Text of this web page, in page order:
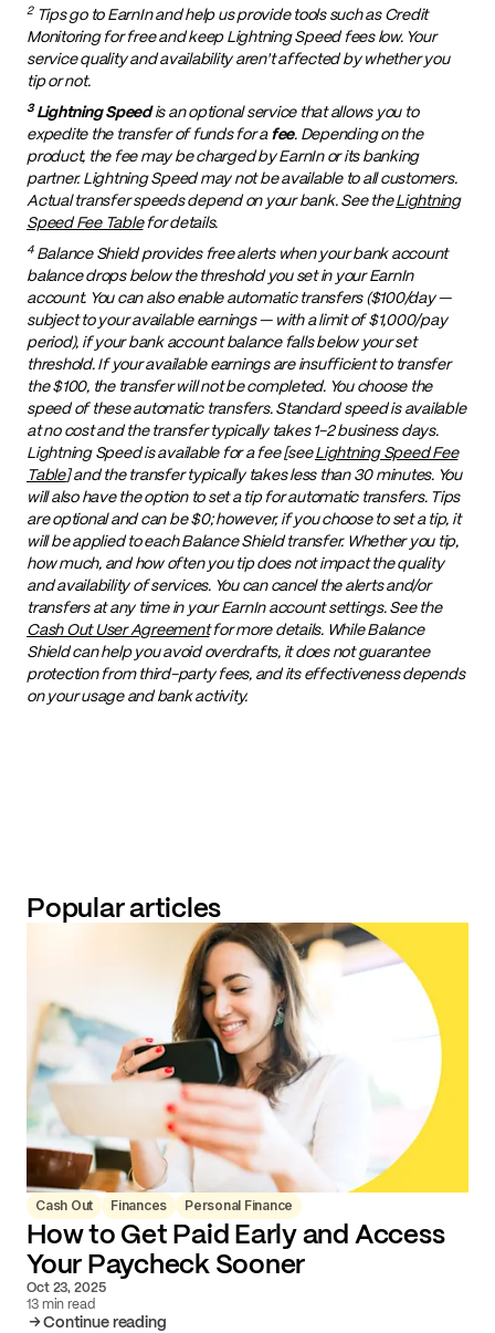
2 Tips go to EarnIn and help us provide tools such as Credit
Monitoring for free and keep Lightning Speed fees low. Your
service quality and availability aren't affected by whether you
tip or not.
3 Lightning Speedis an optional service that allows you to
expedite the transfer of funds for afee. Depending on the
product, the fee may be charged by EarnIn or its banking
partner. Lightning Speed may not be available to all customers.
Actual transfer speeds depend on your bank. See theLightning
Speed Fee Tablefor details.
4 Balance Shield provides free alerts when your bank account
balance drops below the threshold you set in your EarnIn
account. You can also enable automatic transfers ($100/day —
subject to your available earnings — with a limit of $1,000/pay
period), if your bank account balance falls below your set
threshold. If your available earnings are insufficient to transfer
the $100, the transfer will not be completed. You choose the
speed of these automatic transfers. Standard speed is available
at no cost and the transfer typically takes 1-2 business days.
Lightning Speed is available for a fee [seeLightning Speed Fee
Table] and the transfer typically takes less than 30 minutes. You
will also have the option to set a tip for automatic transfers. Tips
are optional and can be $0; however, if you choose to set a tip, it
will be applied to each Balance Shield transfer. Whether you tip,
how much, and how often you tip does not impact the quality
and availability of services. You can cancel the alerts and/or
transfers at any time in your EarnIn account settings. See the
Cash Out User Agreementfor more details. While Balance
Shield can help you avoid overdrafts, it does not guarantee
protection from third-party fees, and its effectiveness depends
on your usage and bank activity.
Popular articles
Cash Out Finances Personal Finance
How to Get Paid Early and Access
Your Paycheck Sooner
Oct 23, 2025
13 min read
Continue reading